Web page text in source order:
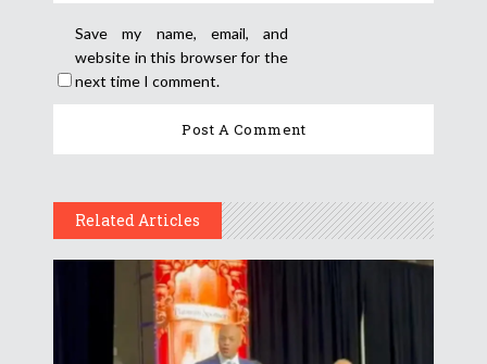
Save my name, email, and
website in this browser for the
next time I comment.
Related Articles